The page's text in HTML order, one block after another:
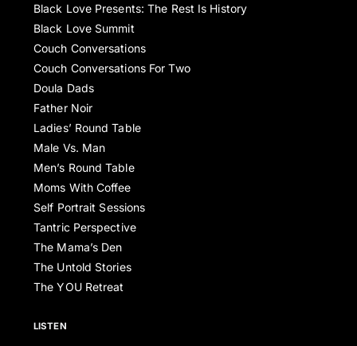
Black Love Presents: The Rest Is History
Black Love Summit
Couch Conversations
Couch Conversations For Two
Doula Dads
Father Noir
Ladies’ Round Table
Male Vs. Man
Men’s Round Table
Moms With Coffee
Self Portrait Sessions
Tantric Perspective
The Mama’s Den
The Untold Stories
The YOU Retreat
LISTEN